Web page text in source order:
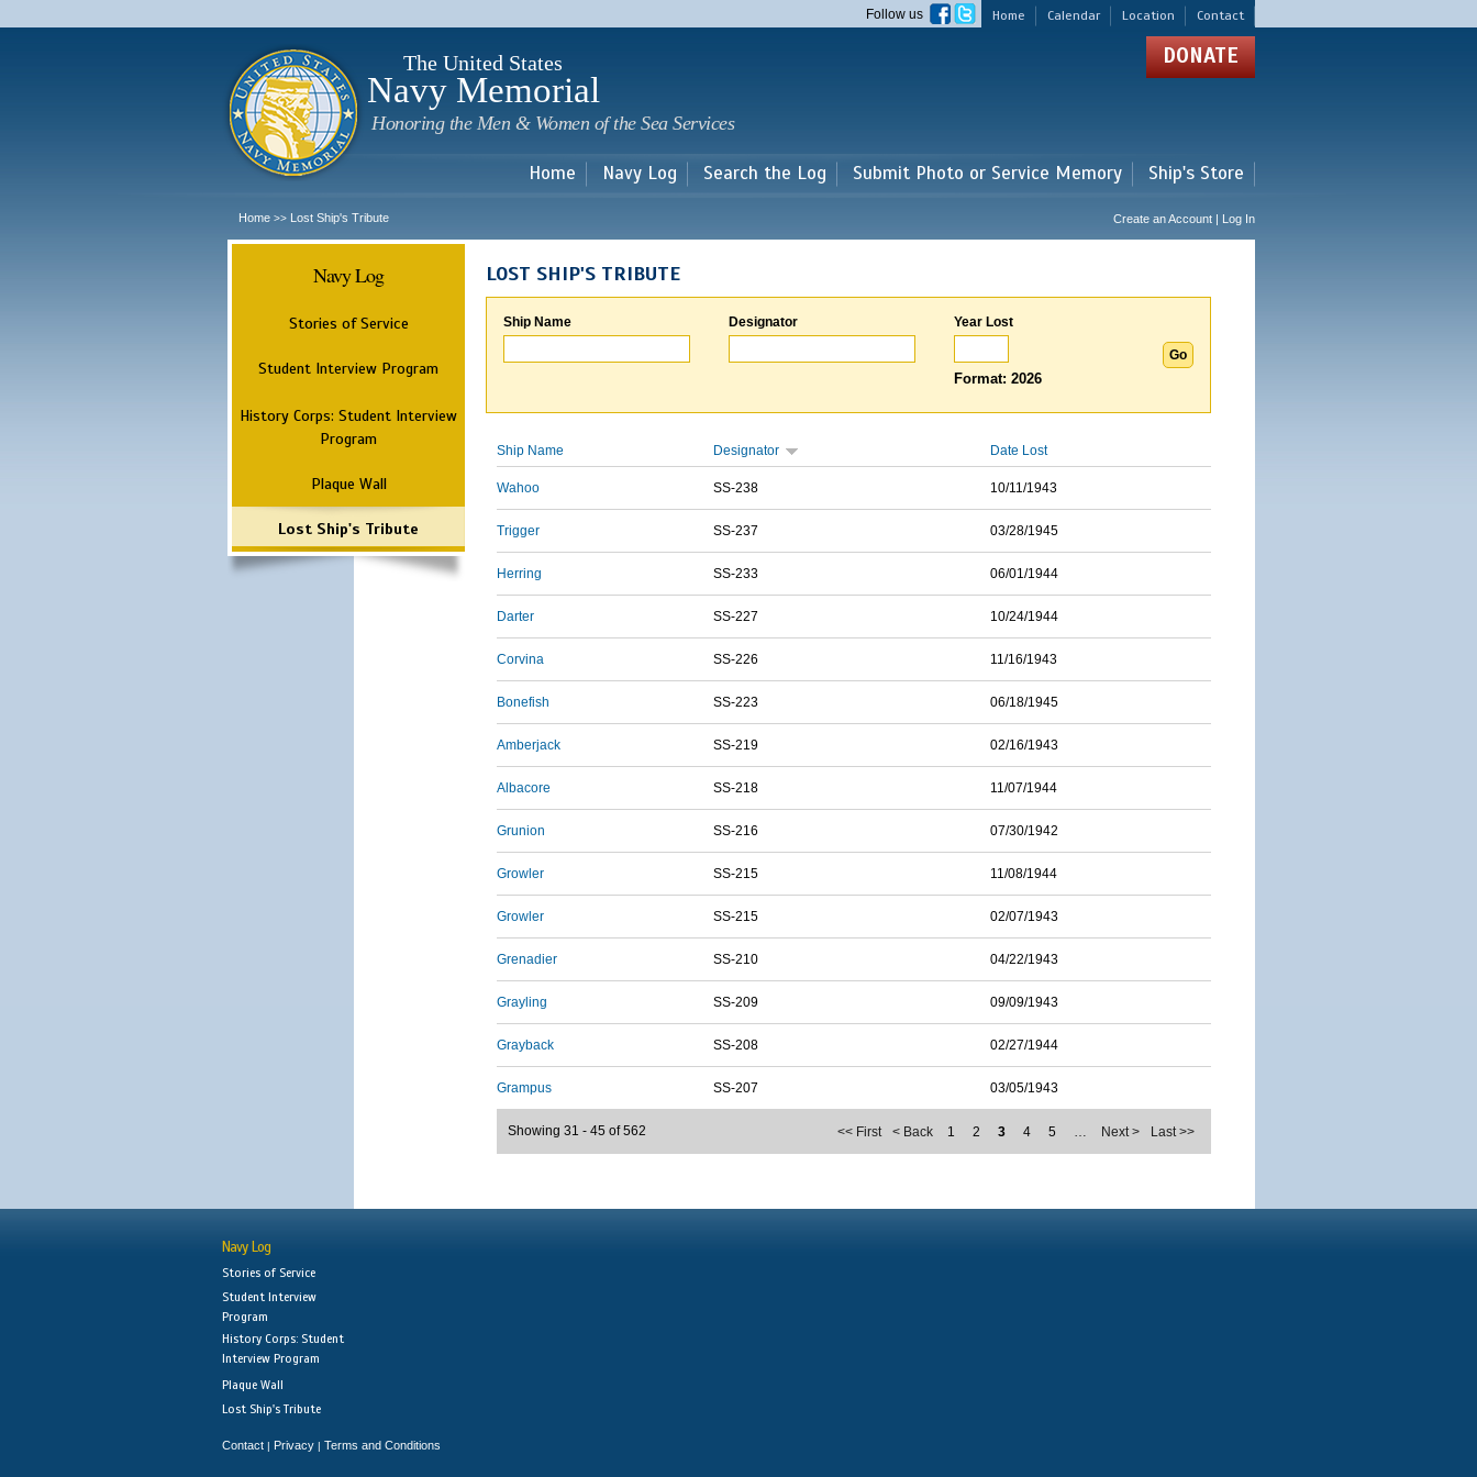
main
Home Calendar Location Contact
Follow us
The United States
Navy Memorial
Honoring the Men & Women of the Sea Services
DONATE
Home Navy Log Search the Log Submit Photo or Service Memory Ship's Store
Home >> Lost Ship's Tribute Create an Account | Log In
Navy Log
Stories of Service
Student Interview Program
History Corps: Student Interview
Program
Plaque Wall
Lost Ship's Tribute
LOST SHIP'S TRIBUTE
Ship Name Designator Year Lost
Format: 2026
Ship Name Designator Date Lost
Wahoo SS-238 10/11/1943
Trigger SS-237 03/28/1945
Herring SS-233 06/01/1944
Darter SS-227 10/24/1944
Corvina SS-226 11/16/1943
Bonefish SS-223 06/18/1945
Amberjack SS-219 02/16/1943
Albacore SS-218 11/07/1944
Grunion SS-216 07/30/1942
Growler SS-215 11/08/1944
Growler SS-215 02/07/1943
Grenadier SS-210 04/22/1943
Grayling SS-209 09/09/1943
Grayback SS-208 02/27/1944
Grampus SS-207 03/05/1943
<< First < Back 1 2 3 4 5 … Next > Last >>
Showing 31 - 45 of 562
Navy Log
Stories of Service
Student Interview
Program
History Corps: Student
Interview Program
Plaque Wall
Lost Ship's Tribute
Contact | Privacy | Terms and Conditions